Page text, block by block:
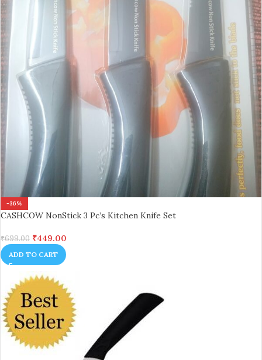
-36%
CASHCOW NonStick 3 Pc’s Kitchen Knife Set
₹699.00 ₹449.00
ADD TO CART